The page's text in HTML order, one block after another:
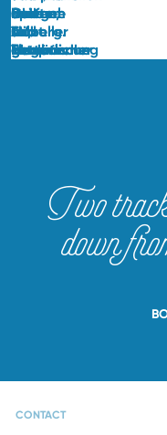
Two
down
CONTACT